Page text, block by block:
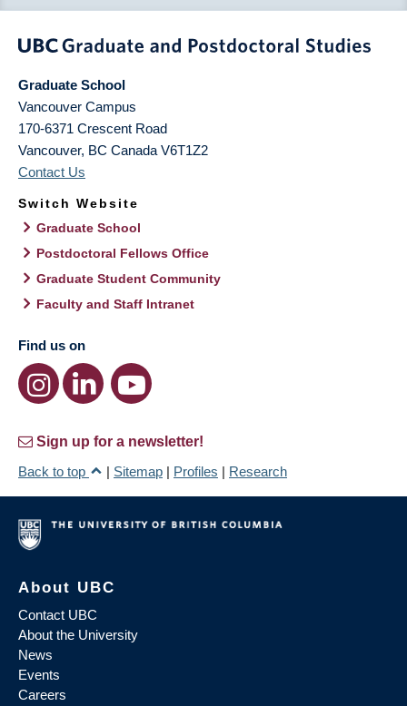
Graduate School
Vancouver Campus
170-6371 Crescent Road
Vancouver, BC Canada V6T1Z2
Contact Us
Switch Website
Graduate School
Postdoctoral Fellows Office
Graduate Student Community
Faculty and Staff Intranet
Find us on
Sign up for a newsletter!
Back to top
| Sitemap | Profiles | Research
About UBC
Contact UBC
About the University
News
Events
Careers